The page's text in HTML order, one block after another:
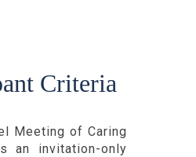
Criteria
Meeting of Caring
an invitation-only